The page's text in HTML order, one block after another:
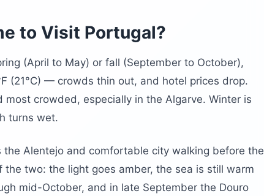
to Visit Portugal?
(April to May) or fall (September to October),
(21°C) — crowds thin out, and hotel prices drop.
crowded, especially in the Algarve. Winter is
turns wet.
Alentejo and comfortable city walking before the
two: the light goes amber, the sea is still warm
mid-October, and in late September the Douro